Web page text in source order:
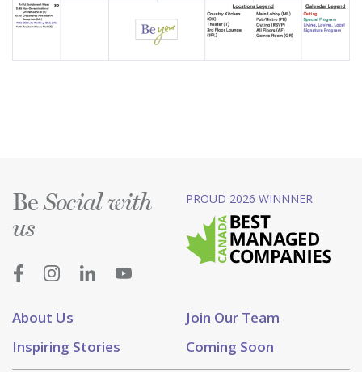
About Us
Join Our Team
Inspiring Stories
Coming Soon
BeSocial with
us
PROUD 2026 WINNNER